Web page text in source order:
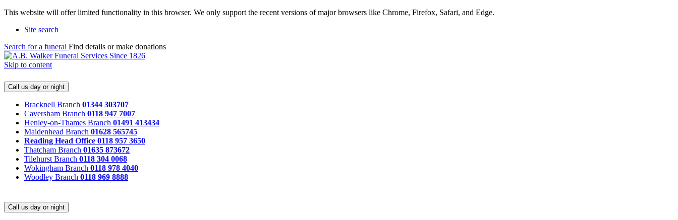
This website will offer limited functionality in this browser. We only support the recent versions of major browsers like Chrome, Firefox, Safari, and Edge.
Site search
Search for a funeral Find details or make donations
Skip to content
Call us day or night
Bracknell Branch 01344 303707
Caversham Branch 0118 947 7007
Henley-on-Thames Branch 01491 413434
Maidenhead Branch 01628 565745
Reading Head Office 0118 957 3650
Thatcham Branch 01635 873672
Tilehurst Branch 0118 304 0068
Wokingham Branch 0118 978 4040
Woodley Branch 0118 969 8888
Call us day or night